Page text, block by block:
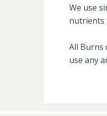
We use
nutrients
All Burns
use any